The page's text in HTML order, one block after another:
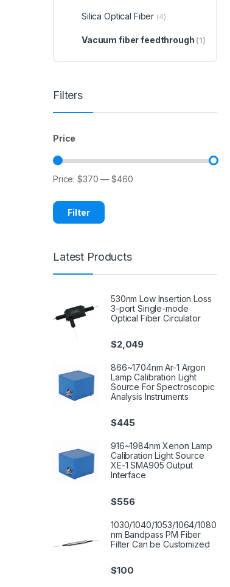
Silica Optical Fiber (4)
Vacuum fiber feedthrough (1)
Filters
Price
Filter
Price:$370 —$460
Latest Products
530nm Low Insertion Loss
3-port Single-mode
Optical Fiber Circulator
$2,049
866~1704nm Ar-1 Argon
Lamp Calibration Light
Source For Spectroscopic
Analysis Instruments
$445
916~1984nm Xenon Lamp
Calibration Light Source
XE-1 SMA905 Output
Interface
$556
1030/1040/1053/1064/1080
nm Bandpass PM Fiber
Filter Can be Customized
$100